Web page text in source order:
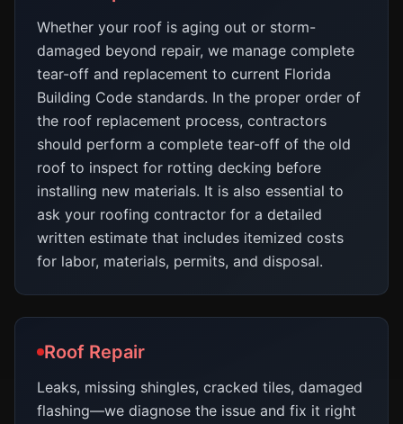
Whether your roof is aging out or storm-
damaged beyond repair, we manage complete
tear-off and replacement to current Florida
Building Code standards. In the proper order of
the roof replacement process, contractors
should perform a complete tear-off of the old
roof to inspect for rotting decking before
installing new materials. It is also essential to
ask your roofing contractor for a detailed
written estimate that includes itemized costs
for labor, materials, permits, and disposal.
Roof Repair
Leaks, missing shingles, cracked tiles, damaged
flashing—we diagnose the issue and fix it right